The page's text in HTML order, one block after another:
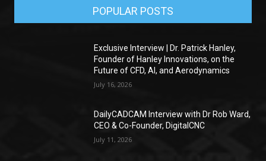
POPULAR POSTS
Exclusive Interview | Dr. Patrick Hanley,
Founder of Hanley Innovations, on the
Future of CFD, AI, and Aerodynamics
July 16, 2026
DailyCADCAM Interview with Dr Rob Ward,
CEO & Co-Founder, DigitalCNC
July 11, 2026